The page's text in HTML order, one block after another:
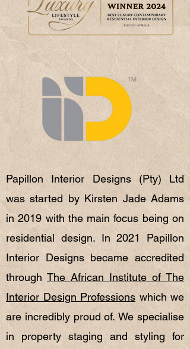
Papillon Interior Designs (Pty) Ltd
was started by Kirsten Jade Adams
in 2019 with the main focus being on
residential design. In 2021 Papillon
Interior Designs became accredited
through The African Institute of The
Interior Design Professions which we
are incredibly proud of. We specialise
in property staging and styling for